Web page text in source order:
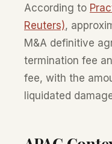
According to
Reuters),
M&A definitive
termination fee
fee, with the
liquidated